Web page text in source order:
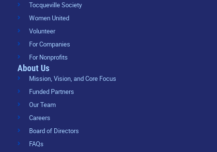
Tocqueville Society
Women United
Volunteer
For Companies
For Nonprofits
About Us
Mission, Vision, and Core Focus
Funded Partners
Our Team
Careers
Board of Directors
FAQs